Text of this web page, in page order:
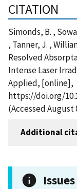
CITATION
Simonds, B. ,
, Tanner, J. ,
Resolved
Intense Laser
Applied, [online],
https://doi.org/
(Accessed August
Additional
Issues